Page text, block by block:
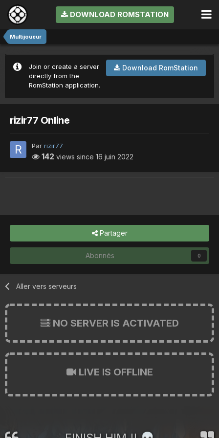
DOWNLOAD ROMSTATION
Multijoueur
Download RomStation
Join or create a server
directly from the
RomStation application.
rizir77 Online
Par rizir77
142 views since 16 juin 2022
Partager
Abonnés 0
Aller vers serveurs
NO SERVER IS ACTIVATED
LIVE IS OFFLINE